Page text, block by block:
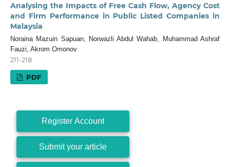
Analysing the Impacts of Free Cash Flow, Agency Cost
and Firm Performance in Public Listed Companies in
Malaysia
Noraina Mazuin Sapuan, Norwazli Abdul Wahab, Muhammad Ashraf
Fauzi, Akrom Omonov
211-218
PDF
Register Account
Submit your article